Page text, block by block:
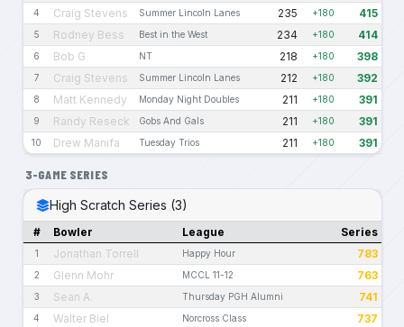
4 Craig Stevens Summer Lincoln Lanes 235 +180 415
5 Rodney Bess Best in the West 234 +180 414
6 Bob G NT 218 +180 398
7 Craig Stevens Summer Lincoln Lanes 212 +180 392
8 Matt Kennedy Monday Night Doubles 211 +180 391
9 Randy Reseck Gobs And Gals 211 +180 391
10 Drew Manifa Tuesday Trios 211 +180 391
3-GAME SERIES
High Scratch Series (3)
# Bowler League Series
1 Jonathan Torrell Happy Hour 783
2 Glenn Mohr MCCL 11-12 763
3 Sean A. Thursday PGH Alumni 741
4 Walter Biel Norcross Class 737